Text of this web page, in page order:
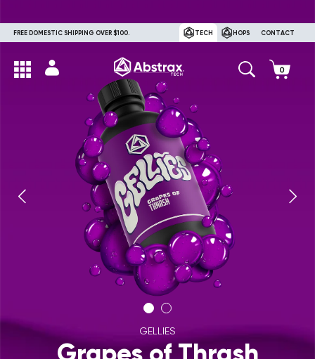
FREE DOMESTIC SHIPPING OVER $100. TECH HOPS CONTACT
GELLIES